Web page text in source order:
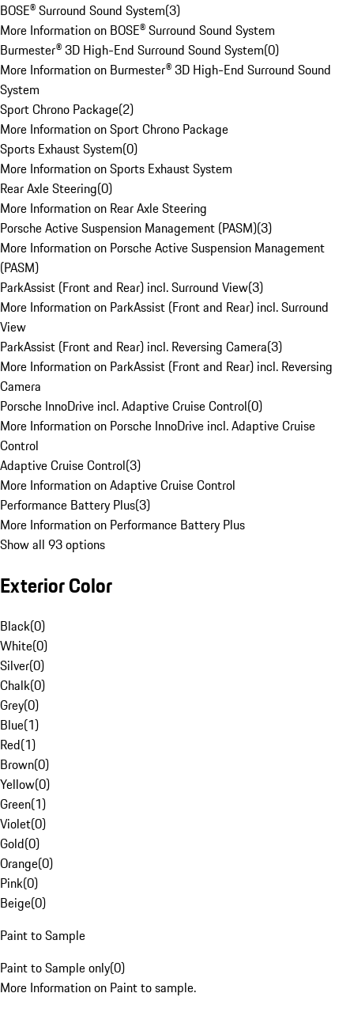
BOSE® Surround Sound System(3)
More Information on BOSE® Surround Sound System
Burmester® 3D High-End Surround Sound System(0)
More Information on Burmester® 3D High-End Surround Sound
System
Sport Chrono Package(2)
More Information on Sport Chrono Package
Sports Exhaust System(0)
More Information on Sports Exhaust System
Rear Axle Steering(0)
More Information on Rear Axle Steering
Porsche Active Suspension Management (PASM)(3)
More Information on Porsche Active Suspension Management
(PASM)
ParkAssist (Front and Rear) incl. Surround View(3)
More Information on ParkAssist (Front and Rear) incl. Surround
View
ParkAssist (Front and Rear) incl. Reversing Camera(3)
More Information on ParkAssist (Front and Rear) incl. Reversing
Camera
Porsche InnoDrive incl. Adaptive Cruise Control(0)
More Information on Porsche InnoDrive incl. Adaptive Cruise
Control
Adaptive Cruise Control(3)
More Information on Adaptive Cruise Control
Performance Battery Plus(3)
More Information on Performance Battery Plus
Show all 93 options
Exterior Color
Black(0)
White(0)
Silver(0)
Chalk(0)
Grey(0)
Blue(1)
Red(1)
Brown(0)
Yellow(0)
Green(1)
Violet(0)
Gold(0)
Orange(0)
Pink(0)
Beige(0)
Paint to Sample
Paint to Sample only(0)
More Information on Paint to sample.